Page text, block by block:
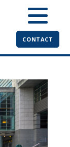
CONTACT